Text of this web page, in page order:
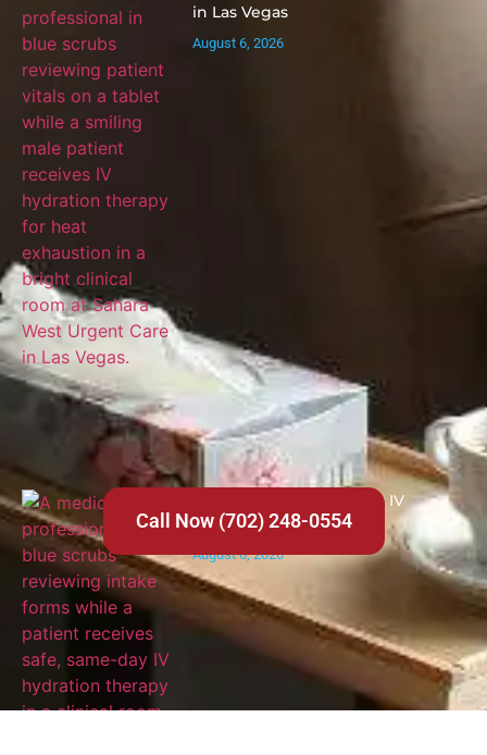
in Las Vegas
August 6, 2026
Where to Get Same-Day IV
Hydration in Las Vegas
August 6, 2026
Call Now (702) 248-0554